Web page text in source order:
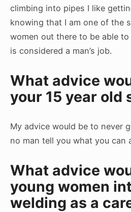
climbing into pipes I like
knowing that I am one of the
women out there to be able
is considered a man’s job.
What advice
your 15 year old
My advice would be to never
no man tell you what you can
What advice
young women
welding as a